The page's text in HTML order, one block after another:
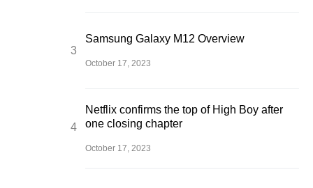
Samsung Galaxy M12 Overview
October 17, 2023
Netflix confirms the top of High Boy after
one closing chapter
October 17, 2023